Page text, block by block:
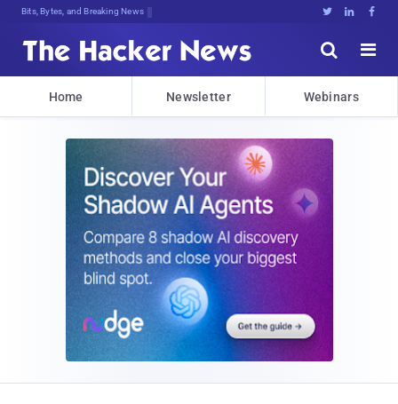
Bits, Bytes, and Breaking News   


Home Newsletter Webinars